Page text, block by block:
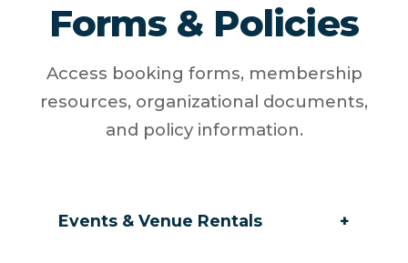
Forms & Policies
Access booking forms, membership
resources, organizational documents,
and policy information.
Events & Venue Rentals +